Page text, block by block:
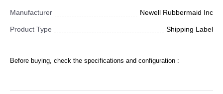
Manufacturer Newell Rubbermaid Inc
Product Type Shipping Label
Before buying, check the specifications and configuration :